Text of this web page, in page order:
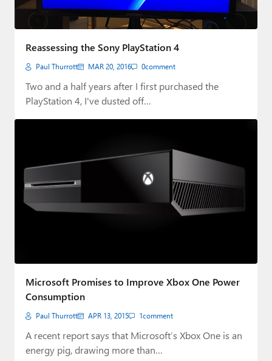
Reassessing the Sony PlayStation 4
Paul Thurrott MAR 20, 2016 0comment
Two and a half years after I first purchased the
PlayStation 4, I've dusted off…
Microsoft Promises to Improve Xbox One Power
Consumption
Paul Thurrott APR 13, 2015 1comment
A recent report says that Microsoft’s Xbox One is an
energy pig, drawing more than…